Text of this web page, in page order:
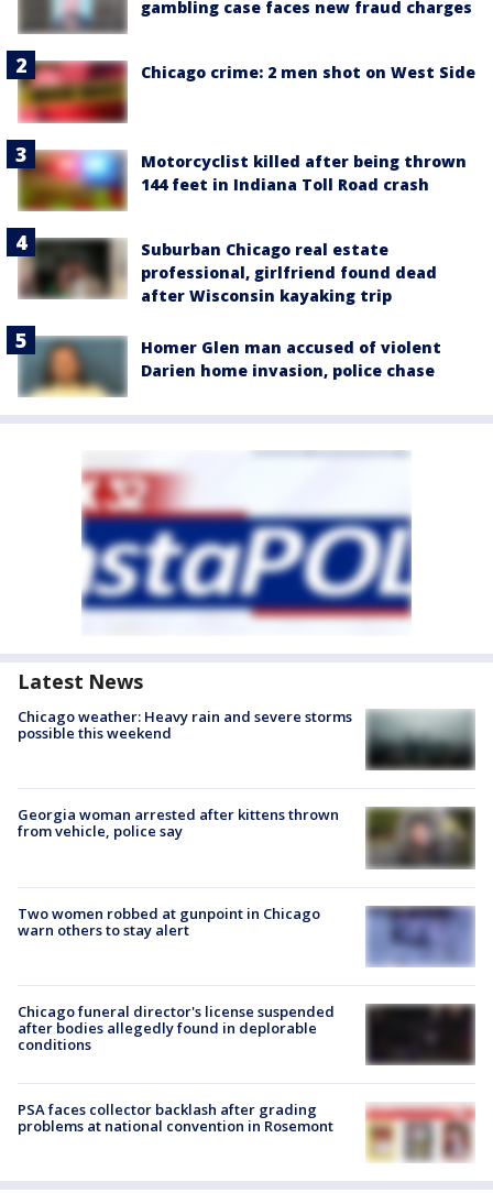
gambling case faces new fraud charges
Chicago crime: 2 men shot on West Side
Motorcyclist killed after being thrown
144 feet in Indiana Toll Road crash
Suburban Chicago real estate
professional, girlfriend found dead
after Wisconsin kayaking trip
Homer Glen man accused of violent
Darien home invasion, police chase
Latest News
Chicago weather: Heavy rain and severe storms
possible this weekend
Georgia woman arrested after kittens thrown
from vehicle, police say
Two women robbed at gunpoint in Chicago
warn others to stay alert
Chicago funeral director's license suspended
after bodies allegedly found in deplorable
conditions
PSA faces collector backlash after grading
problems at national convention in Rosemont